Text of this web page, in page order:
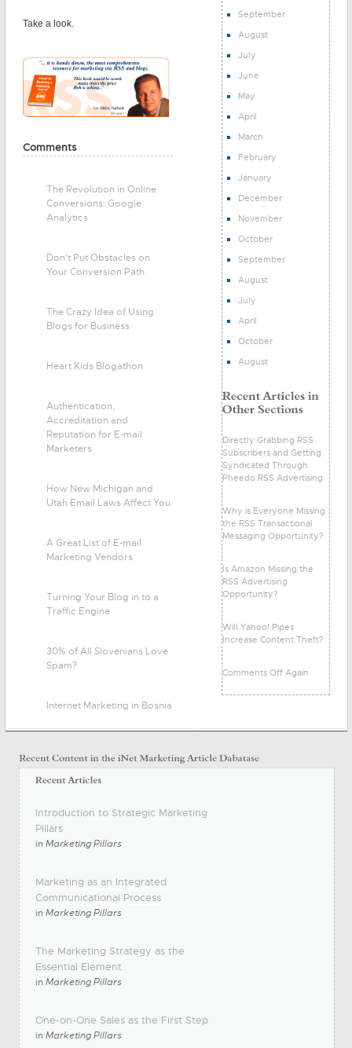
Take a look.
Comments
The Revolution in Online
Conversions: Google
Analytics
Don't Put Obstacles on
Your Conversion Path
The Crazy Idea of Using
Blogs for Business
Heart Kids Blogathon
Authentication,
Accreditation and
Reputation for E-mail
Marketers
How New Michigan and
Utah Email Laws Affect You
A Great List of E-mail
Marketing Vendors
Turning Your Blog in to a
Traffic Engine
30% of All Slovenians Love
Spam?
Internet Marketing in Bosnia
September
August
July
June
May
April
March
February
January
December
November
October
September
August
July
April
October
August
Directly Grabbing RSS
Subscribers and Getting
Syndicated Through
Pheedo RSS Advertising
Why is Everyone Missing
the RSS Transactional
Messaging Opportunity?
Is Amazon Missing the
RSS Advertising
Opportunity?
Will Yahoo! Pipes
Increase Content Theft?
Comments Off Again
Introduction to Strategic Marketing
Pillars
inMarketing Pillars
Marketing as an Integrated
Communicational Process
inMarketing Pillars
The Marketing Strategy as the
Essential Element
inMarketing Pillars
One-on-One Sales as the First Step
inMarketing Pillars